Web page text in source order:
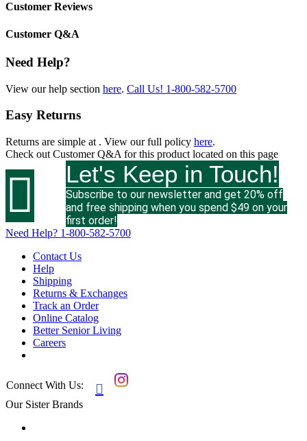
Customer Reviews
Customer Q&A
Need Help?
View our help section here. Call Us! 1-800-582-5700
Easy Returns
Returns are simple at . View our full policy here.
Check out Customer Q&A for this product located on this page
 Let's Keep in Touch!
Subscribe to our newsletter and get 20% off
and free shipping when you spend $49 on your
first order!
Need Help? 1-800-582-5700
Contact Us
Help
Shipping
Returns & Exchanges
Track an Order
Online Catalog
Better Senior Living
Careers
Connect With Us: 
Our Sister Brands